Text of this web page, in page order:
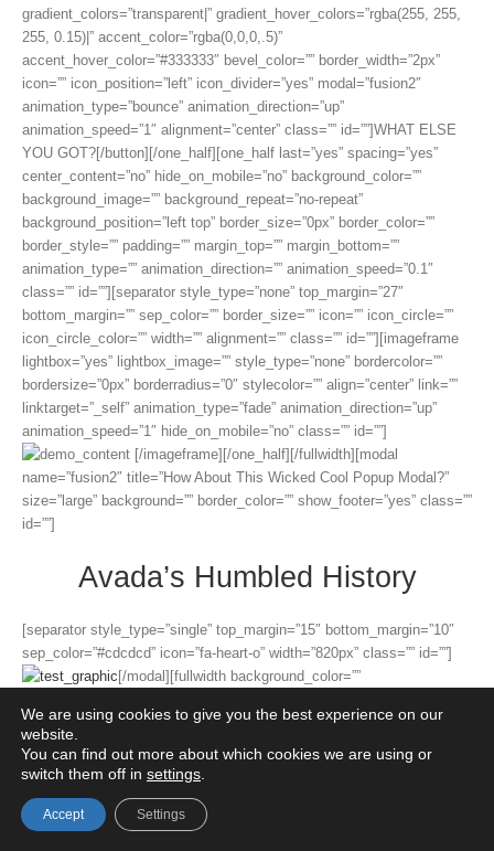
gradient_colors=”transparent|” gradient_hover_colors=”rgba(255, 255,
255, 0.15)|” accent_color=”rgba(0,0,0,.5)”
accent_hover_color=”#333333″ bevel_color=”” border_width=”2px”
icon=”” icon_position=”left” icon_divider=”yes” modal=”fusion2″
animation_type=”bounce” animation_direction=”up”
animation_speed=”1″ alignment=”center” class=”” id=””]WHAT ELSE
YOU GOT?[/button][/one_half][one_half last=”yes” spacing=”yes”
center_content=”no” hide_on_mobile=”no” background_color=””
background_image=”” background_repeat=”no-repeat”
background_position=”left top” border_size=”0px” border_color=””
border_style=”” padding=”” margin_top=”” margin_bottom=””
animation_type=”” animation_direction=”” animation_speed=”0.1″
class=”” id=””][separator style_type=”none” top_margin=”27″
bottom_margin=”” sep_color=”” border_size=”” icon=”” icon_circle=””
icon_circle_color=”” width=”” alignment=”” class=”” id=””][imageframe
lightbox=”yes” lightbox_image=”” style_type=”none” bordercolor=””
bordersize=”0px” borderradius=”0″ stylecolor=”” align=”center” link=””
linktarget=”_self” animation_type=”fade” animation_direction=”up”
animation_speed=”1″ hide_on_mobile=”no” class=”” id=””]
[/imageframe][/one_half][/fullwidth][modal
name=”fusion2″ title=”How About This Wicked Cool Popup Modal?”
size=”large” background=”” border_color=”” show_footer=”yes” class=””
id=””]
Avada’s Humbled History
[separator style_type=”single” top_margin=”15″ bottom_margin=”10″
sep_color=”#cdcdcd” icon=”fa-heart-o” width=”820px” class=”” id=””]
[/modal][fullwidth background_color=””
parallax_speed=”0.3″ enable_mobile=”no” background_repeat=”no-
repeat” background_position=”left top” video_url=””
video_aspect_ratio=”16:9″ video_webm=”” video_mp4=”” video_ogv=””
video_mute=”yes” video_loop=”yes” fade=”no” border_size=”0px”
We are using cookies to give you the best experience on our
website.
You can find out more about which cookies we are using or
switch them off in settings
Accept Settings